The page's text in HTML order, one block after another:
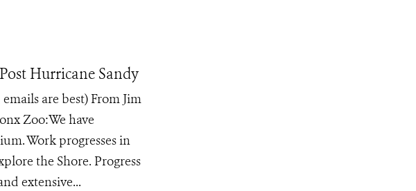
Hurricane Sandy
are best) From Jim
Zoo:We have
Work progresses in
the Shore. Progress
extensive...